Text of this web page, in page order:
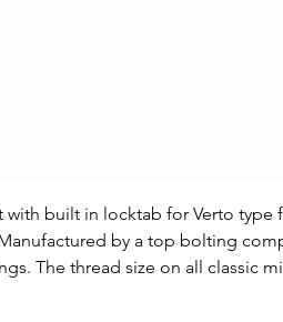
with built in locktab for Verto type
by a top bolting
The thread size on all classic